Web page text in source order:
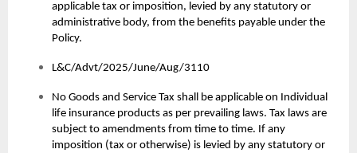
applicable tax or imposition, levied by any statutory or
administrative body, from the benefits payable under the
Policy.
L&C/Advt/2025/June/Aug/3110
No Goods and Service Tax shall be applicable on Individual
life insurance products as per prevailing laws. Tax laws are
subject to amendments from time to time. If any
imposition (tax or otherwise) is levied by any statutory or